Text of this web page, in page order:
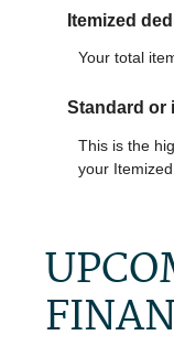
Itemized
Your total
Standard or
This is the
your Itemized